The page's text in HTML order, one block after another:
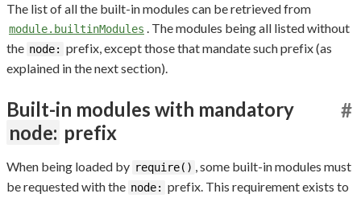
The list of all the built-in modules can be retrieved from
module.builtinModules . The modules being all listed without
the node: prefix, except those that mandate such prefix (as
explained in the next section).
Built-in modules with mandatory
node: prefix
#
When being loaded by require() , some built-in modules must
be requested with the node: prefix. This requirement exists to